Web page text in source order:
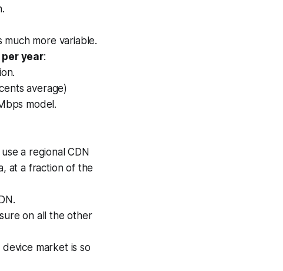
more variable.
year:
average)
model.
a regional CDN
at a fraction of the
on all the other
market is so